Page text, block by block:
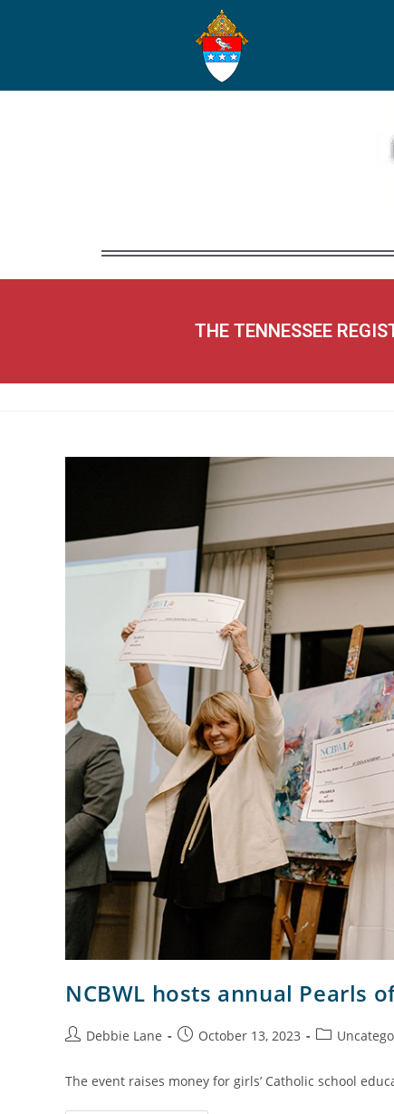
THE TENNESSEE
NCBWL hosts annual Pearls
Debbie Lane October 13, 2023
The event raises money for girls’ Catholic school